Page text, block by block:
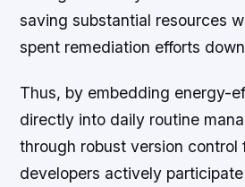
saving substantial resources
spent remediation efforts
Thus, by embedding energy-
directly into daily routine
through robust version control
developers actively